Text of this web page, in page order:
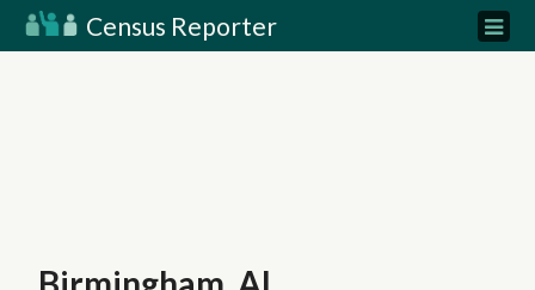
Census Reporter